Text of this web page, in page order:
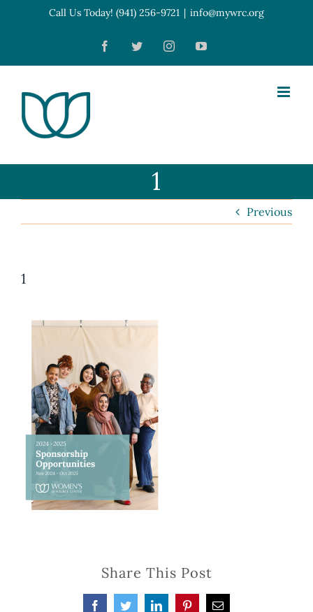
content
Call Us Today! (941) 256-9721 | info@mywrc.org
FacebookTwitterInstagramYouTube
1
Previous
1
Share This Post
FacebookTwitterLinkedInPinterestEmail